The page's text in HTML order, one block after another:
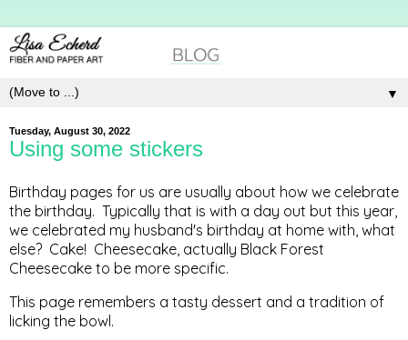
▼
Tuesday, August 30, 2022
Using some stickers
Birthday pages for us are usually about how we celebrate
the birthday. Typically that is with a day out but this year,
we celebrated my husband's birthday at home with, what
else? Cake! Cheesecake, actually Black Forest
Cheesecake to be more specific.
This page remembers a tasty dessert and a tradition of
licking the bowl.